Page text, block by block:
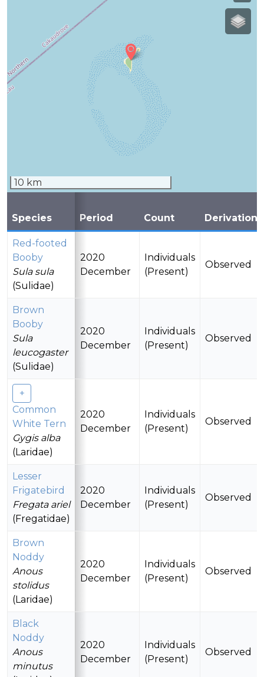
10 km
Species Period Count Derivation
Red-footed
Booby
Sula sula
(Sulidae)
2020
December
Individuals
(Present)
Observed
Brown
Booby
Sula
leucogaster
(Sulidae)
2020
December
Individuals
(Present)
Observed
Common
White Tern
Gygis alba
(Laridae)
2020
December
Individuals
(Present)
Observed
Lesser
Frigatebird
Fregata ariel
(Fregatidae)
2020
December
Individuals
(Present)
Observed
Brown
Noddy
Anous
stolidus
(Laridae)
2020
December
Individuals
(Present)
Observed
Black
Noddy
Anous
minutus
2020
December
Individuals
(Present)
Observed